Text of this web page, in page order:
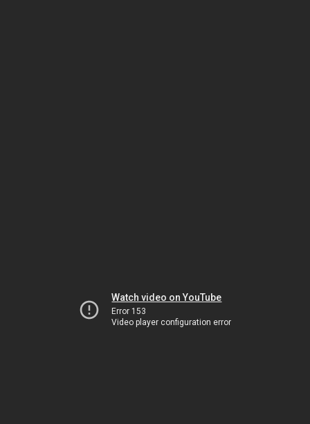
Watch video on YouTube
Error 153
Video player configuration error